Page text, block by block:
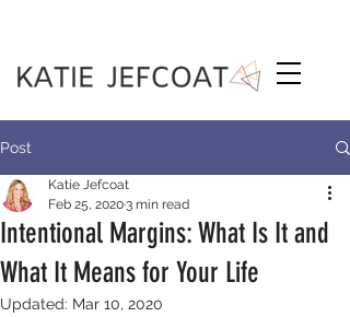
Post
Intentional Margins: What Is It and
What It Means for Your Life
Katie Jefcoat
Feb 25, 20203 min read
Updated: Mar 10, 2020